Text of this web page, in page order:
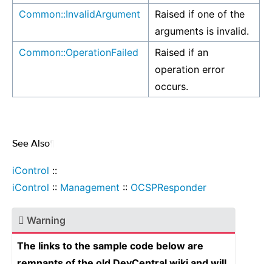
Common::InvalidArgument
Raised if one of the
arguments is invalid.
Common::OperationFailed
Raised if an
operation error
occurs.
See Also
iControl ::
iControl :: Management :: OCSPResponder
Warning
The links to the sample code below are